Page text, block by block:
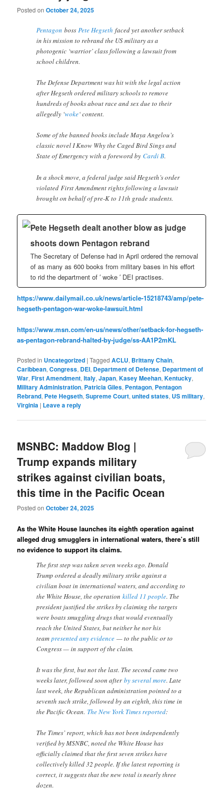
Posted onOctober 24, 2025
Pentagon bossPete Hegseth faced yet another setback
in his mission to rebrand the US military as a
photogenic ‘warrior’ class following a lawsuit from
school children.
The Defense Department was hit with the legal action
after Hegseth ordered military schools to remove
hundreds of books about race and sex due to their
allegedly ‘woke‘ content.
Some of the banned books include Maya Angelou’s
classic novel I Know Why the Caged Bird Sings and
State of Emergency with a foreword byCardi B.
In a shock move, a federal judge said Hegseth’s order
violated First Amendment rights following a lawsuit
brought on behalf of pre-K to 11th grade students.
Pete Hegseth dealt another blow as judge
shoots down Pentagon rebrand
The Secretary of Defense had in April ordered the removal
of as many as 600 books from military bases in his effort
to rid the department of ′ woke ′ DEI practises.
https://www.dailymail.co.uk/news/article-15218743/amp/pete-
hegseth-pentagon-war-woke-lawsuit.html
https://www.msn.com/en-us/news/other/setback-for-hegseth-
as-pentagon-rebrand-halted-by-judge/ss-AA1P2mKL
Posted in Uncategorized |Tagged ACLU, Brittany Chain,
Caribbean,Congress, DEI, Department of Defense, Department of
War,First Amendment,Italy,Japan,Kasey Meehan,Kentucky,
Military Administration, Patricia Giles, Pentagon, Pentagon
Rebrand, Pete Hegseth,Supreme Court,united states, US military,
Virginia | Leave a reply
MSNBC: Maddow Blog |
Trump expands military
strikes against civilian boats,
this time in the Pacific Ocean
Posted onOctober 24, 2025
As the White House launches its eighth operation against
alleged drug smugglers in international waters, there’s still
no evidence to support its claims.
The first step was taken seven weeks ago. Donald
Trump ordered a deadly military strike against a
civilian boat in international waters, and according to
the White House, the operationkilled 11 people. The
president justified the strikes by claiming the targets
were boats smuggling drugs that would eventually
reach the United States, but neither he nor his
teampresented any evidence — to the public or to
Congress — in support of the claim.
It was the first, but not the last. The second came two
weeks later, followed soon afterby several more. Late
last week, the Republican administration pointed to a
seventh such strike, followed by an eighth, this time in
the Pacific Ocean. The New York Times reported:
The Times’ report, which has not been independently
verified by MSNBC, noted the White House has
officially claimed that the first seven strikes have
collectively killed 32 people. If the latest reporting is
correct, it suggests that the new total is nearly three
dozen.